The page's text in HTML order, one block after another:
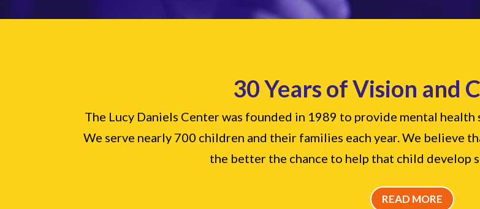
30 Years of Vision and
The Lucy Daniels Center was founded in 1989 to provide mental
We serve nearly 700 children and their families each year. We believe
the better the chance to help that child develop
READ MORE